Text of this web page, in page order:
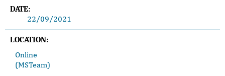
DATE:
22/09/2021
LOCATION:
Online
(MSTeam)